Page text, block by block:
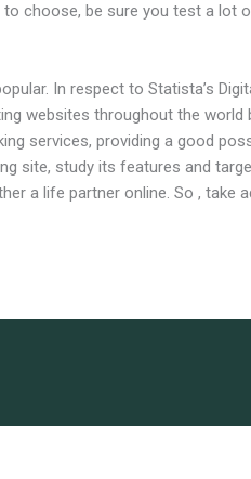
to choose, be sure you test a lot
In respect to Statista’s
websites throughout the
services, providing a good
site, study its features and
a life partner online. So , take